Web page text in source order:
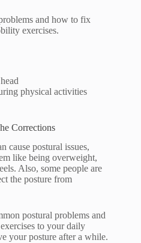
and how to fix
exercises.
physical activities
Corrections
cause postural issues,
like being overweight,
Also, some people are
the posture from
postural problems and
to your daily
your posture after a while.